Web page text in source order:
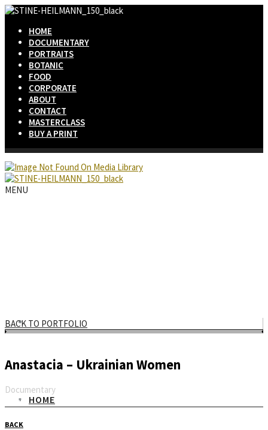
HOME
DOCUMENTARY
PORTRAITS
BOTANIC
FOOD
CORPORATE
ABOUT
CONTACT
MASTERCLASS
BUY A PRINT
HOME
BACK TO PORTFOLIO
Anastacia – Ukrainian Women
Documentary
Email
BACK